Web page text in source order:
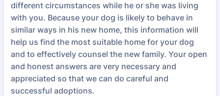
different circumstances while he or she was living
with you. Because your dog is likely to behave in
similar ways in his new home, this information will
help us find the most suitable home for your dog
and to effectively counsel the new family. Your open
and honest answers are very necessary and
appreciated so that we can do careful and
successful adoptions.